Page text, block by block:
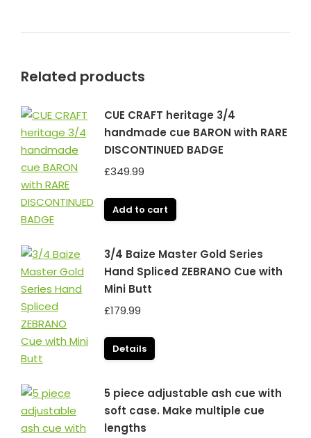
Related products
CUE CRAFT heritage 3/4
handmade cue BARON with RARE
DISCONTINUED BADGE
£349.99
Add to cart
3/4 Baize Master Gold Series
Hand Spliced ZEBRANO Cue with
Mini Butt
£179.99
Details
5 piece adjustable ash cue with
soft case. Make multiple cue
lengths